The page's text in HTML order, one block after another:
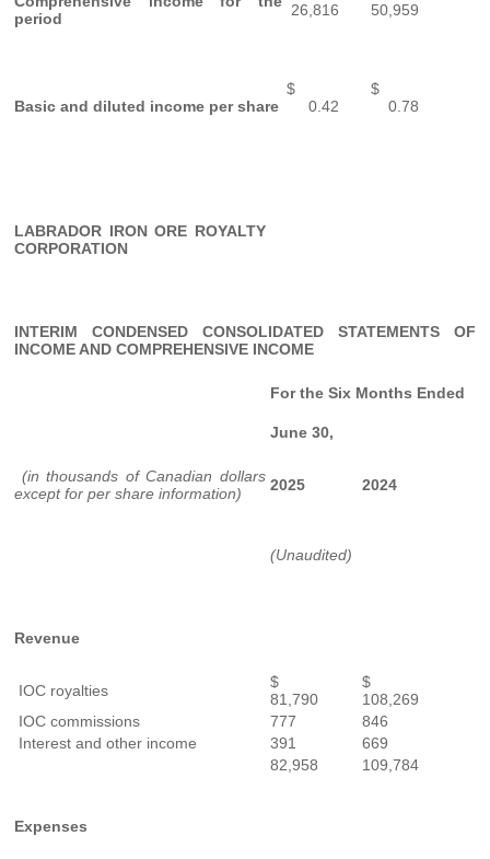
period
26,816
50,959
Basic and diluted income per share
$
0.42
$
0.78
LABRADOR IRON ORE ROYALTY
CORPORATION
INTERIM CONDENSED CONSOLIDATED STATEMENTS OF
INCOME AND COMPREHENSIVE INCOME
For the Six Months Ended
June 30,
(in thousands of Canadian dollars
except for per share information)
2025 2024
(Unaudited)
Revenue
IOC royalties
$
81,790
$
108,269
IOC commissions
777
846
Interest and other income
391
669
82,958
109,784
Expenses